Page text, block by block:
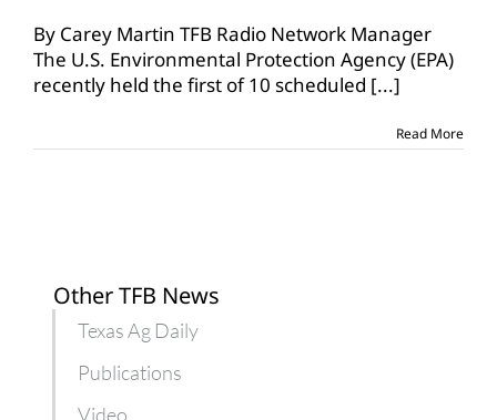
By Carey Martin TFB Radio Network Manager
The U.S. Environmental Protection Agency (EPA)
recently held the first of 10 scheduled [...]
Read More
Other TFB News
Texas Ag Daily
Publications
Video